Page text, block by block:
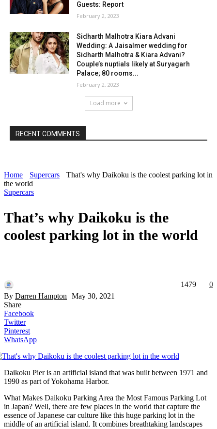
Guests: Report
February 2, 2023
Sidharth Malhotra Kiara Advani
Wedding: A Jaisalmer wedding for
Sidharth Malhotra & Kiara Advani?
Couple’s nuptials likely at Suryagarh
Palace; 80 rooms...
February 2, 2023
Load more
RECENT COMMENTS